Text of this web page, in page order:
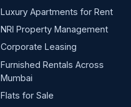
Luxury Apartments for Rent
NRI Property Management
Corporate Leasing
Furnished Rentals Across
Mumbai
Flats for Sale